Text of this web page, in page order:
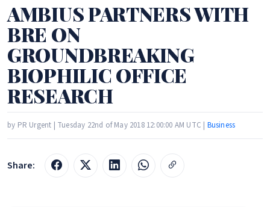
AMBIUS PARTNERS WITH
BRE ON
GROUNDBREAKING
BIOPHILIC OFFICE
RESEARCH
by PR Urgent | Tuesday 22nd of May 2018 12:00:00 AM UTC | Business
Share: